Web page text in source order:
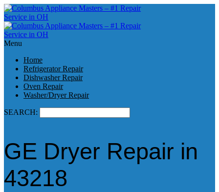
Menu
Home
Refrigerator Repair
Dishwasher Repair
Oven Repair
Washer/Dryer Repair
SEARCH:
GE Dryer Repair in
43218